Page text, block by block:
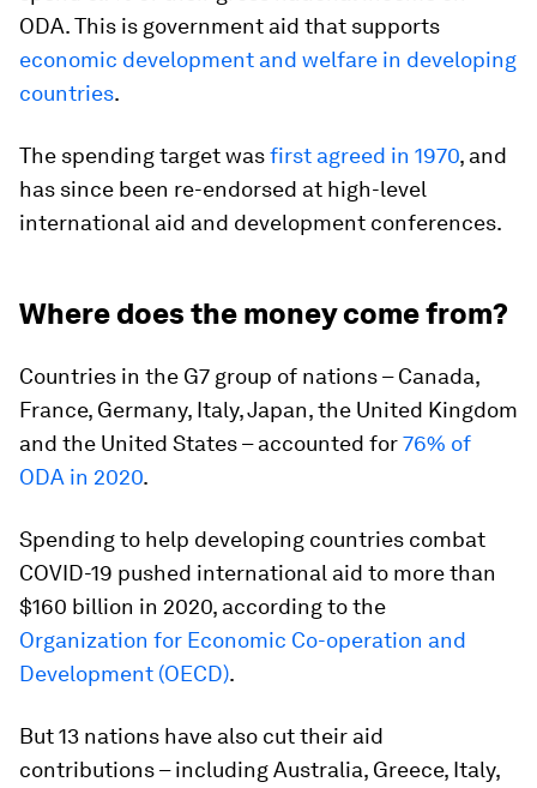
ODA. This is government aid that supports
economic development and welfare in developing
countries.
The spending target wasfirst agreed in 1970, and
has since been re-endorsed at high-level
international aid and development conferences.
Where does the money come from?
Countries in the G7 group of nations – Canada,
France, Germany, Italy, Japan, the United Kingdom
and the United States – accounted for76% of
ODA in 2020.
Spending to help developing countries combat
COVID-19 pushed international aid to more than
$160 billion in 2020, according to the
Organization for Economic Co-operation and
Development (OECD).
But 13 nations have also cut their aid
contributions – including Australia, Greece, Italy,